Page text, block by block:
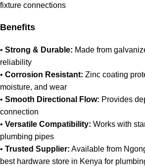
fixture connections
Benefits
• Strong & Durable: Made from
reliability
• Corrosion Resistant: Zinc coating
moisture, and wear
• Smooth Directional Flow: Provides
connection
• Versatile Compatibility: Works with
plumbing pipes
• Trusted Supplier: Available from
best hardware store in Kenya for